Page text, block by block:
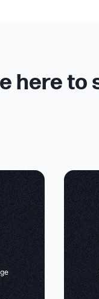
here to